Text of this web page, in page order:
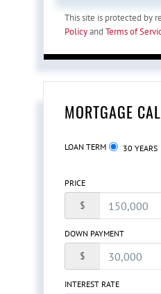
This site is protected by
Policyand Terms of
MORTGAGE
LOAN TERM 30 YEARS
PRICE
$
DOWN PAYMENT
$
INTEREST RATE